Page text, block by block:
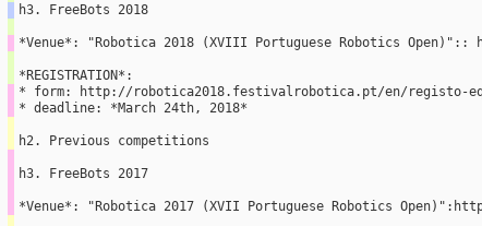
h3. FreeBots 2018
*Venue*: "Robotica 2018 (XVIII Portuguese Robotics
*REGISTRATION*:
* form: http://robotica2018.festivalrobotica.pt/en/registo-
* deadline: *March 24th, 2018*
h2. Previous competitions
h3. FreeBots 2017
*Venue*: "Robotica 2017 (XVII Portuguese Robotics